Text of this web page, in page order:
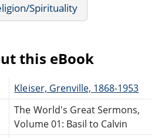
Spirituality
this eBook
Kleiser, Grenville, 1868-1953
The World's Great Sermons,
Volume 01: Basil to Calvin